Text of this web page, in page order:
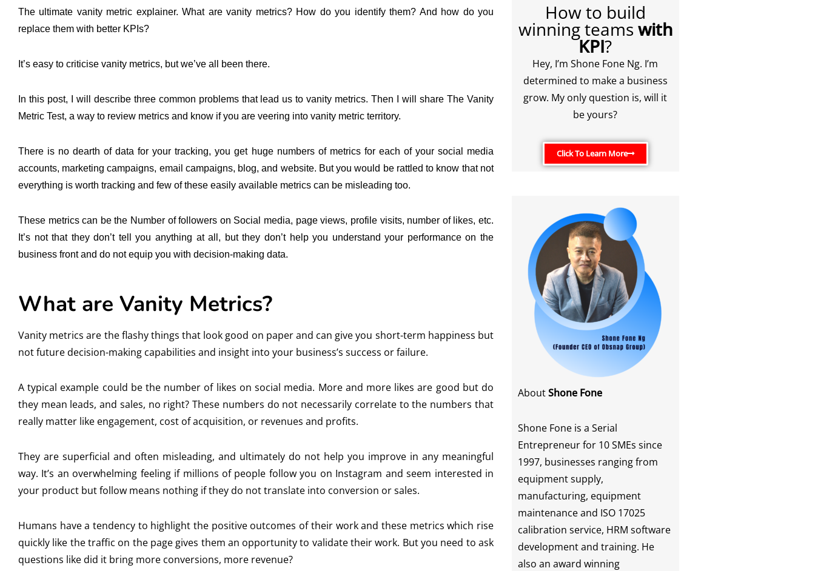
The ultimate vanity metric explainer. What are vanity metrics? How do you identify them? And how do you
replace them with better KPIs?
It’s easy to criticise vanity metrics, but we’ve all been there.
In this post, I will describe three common problems that lead us to vanity metrics. Then I will share The Vanity
Metric Test, a way to review metrics and know if you are veering into vanity metric territory.
There is no dearth of data for your tracking, you get huge numbers of metrics for each of your social media
accounts, marketing campaigns, email campaigns, blog, and website. But you would be rattled to know that not
everything is worth tracking and few of these easily available metrics can be misleading too.
These metrics can be the Number of followers on Social media, page views, profile visits, number of likes, etc.
It’s not that they don’t tell you anything at all, but they don’t help you understand your performance on the
business front and do not equip you with decision-making data.
What are Vanity Metrics?
Vanity metrics are the flashy things that look good on paper and can give you short-term happiness but
not future decision-making capabilities and insight into your business’s success or failure.
A typical example could be the number of likes on social media. More and more likes are good but do
they mean leads, and sales, no right? These numbers do not necessarily correlate to the numbers that
really matter like engagement, cost of acquisition, or revenues and profits.
They are superficial and often misleading, and ultimately do not help you improve in any meaningful
way. It’s an overwhelming feeling if millions of people follow you on Instagram and seem interested in
your product but follow means nothing if they do not translate into conversion or sales.
Humans have a tendency to highlight the positive outcomes of their work and these metrics which rise
quickly like the traffic on the page gives them an opportunity to validate their work. But you need to ask
questions like did it bring more conversions, more revenue?
How to build
winning teams with
KPI?
Hey, I’m Shone Fone Ng. I’m
determined to make a business
grow. My only question is, will it
be yours?
Click To Learn More
AboutShone Fone
Shone Fone is a Serial
Entrepreneur for 10 SMEs since
1997, businesses ranging from
equipment supply,
manufacturing, equipment
maintenance and ISO 17025
calibration service, HRM software
development and training. He
also an award winning